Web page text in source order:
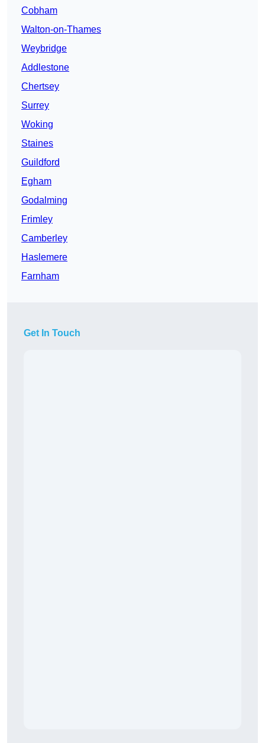
Cobham
Walton-on-Thames
Weybridge
Addlestone
Chertsey
Surrey
Woking
Staines
Guildford
Egham
Godalming
Frimley
Camberley
Haslemere
Farnham
Get In Touch